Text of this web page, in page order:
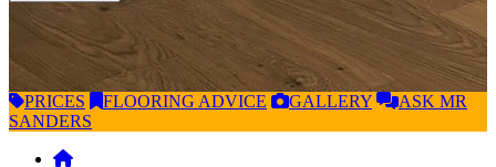
PRICES FLOORING ADVICE GALLERY ASK MR
SANDERS